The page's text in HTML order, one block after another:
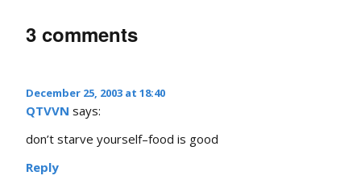
3 comments
December 25, 2003 at 18:40
QTVVN says:
don’t starve yourself–food is good
Reply